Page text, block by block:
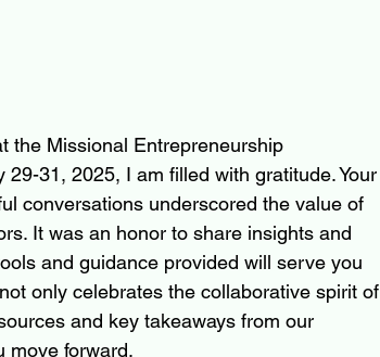
the Missional Entrepreneurship
31, 2025, I am filled with gratitude. Your
conversations underscored the value of
It was an honor to share insights and
and guidance provided will serve you
only celebrates the collaborative spirit of
and key takeaways from our
move forward.